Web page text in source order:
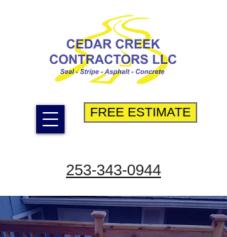
FREE ESTIMATE
253-343-0944